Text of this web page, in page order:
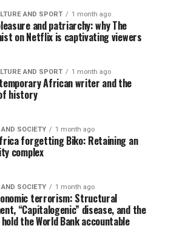
AND SPORT 1 month ago
and patriarchy: why The
on Netflix is captivating viewers
AND SPORT 1 month ago
African writer and the
history
SOCIETY 1 month ago
forgetting Biko: Retaining an
complex
SOCIETY 1 month ago
terrorism: Structural
“Capitalogenic” disease, and the
the World Bank accountable